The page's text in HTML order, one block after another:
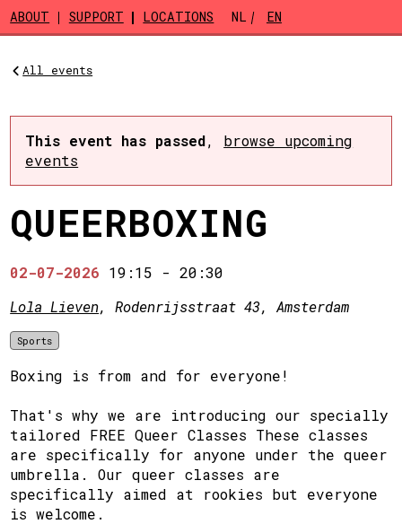
Skip to main content
ABOUT SUPPORT LOCATIONS NL EN
All events
This event has passed, browse upcoming
events
QUEERBOXING
02-07-2026 19:15 -20:30
Lola Lieven, Rodenrijsstraat 43, Amsterdam
Sports
Boxing is from and for everyone!
That's why we are introducing our specially
tailored FREE Queer Classes These classes
are specifically for anyone under the queer
umbrella. Our queer classes are
specifically aimed at rookies but everyone
is welcome.